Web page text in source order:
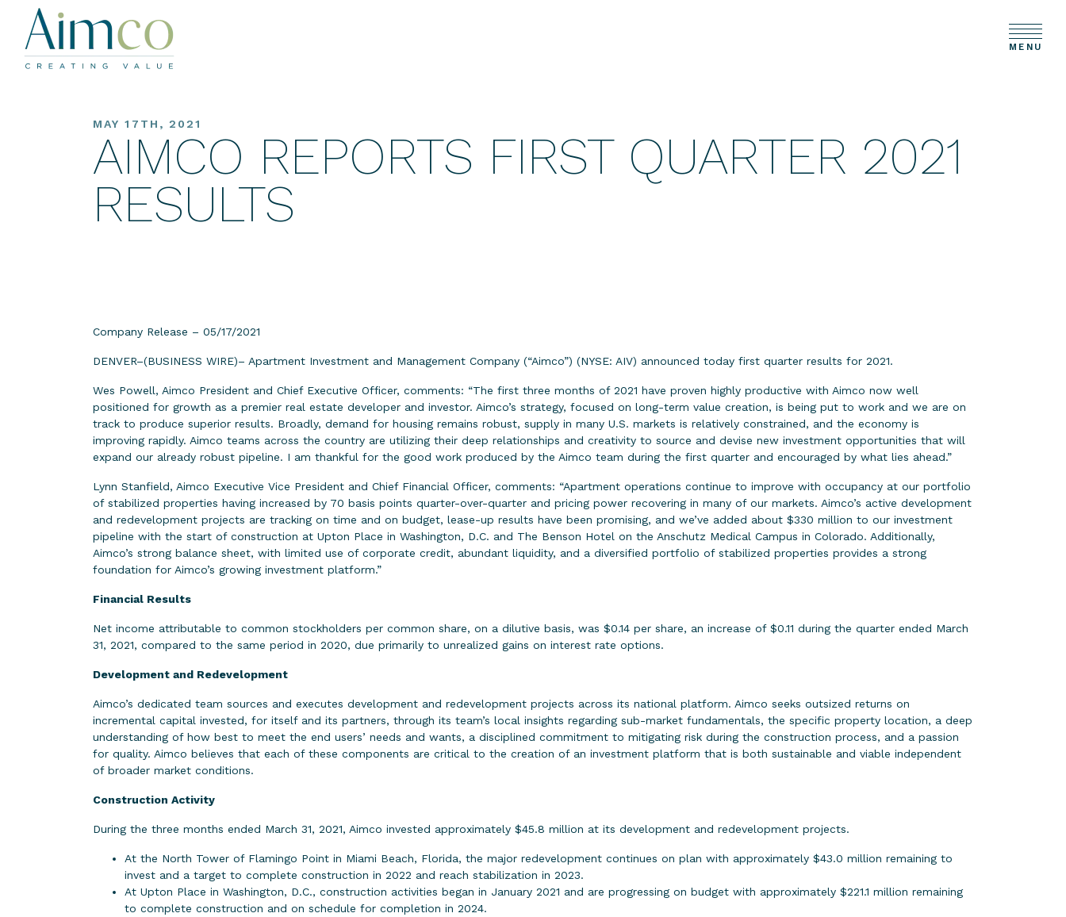
MENU
MAY 17TH, 2021
AIMCO REPORTS FIRST QUARTER 2021
RESULTS
Company Release – 05/17/2021
DENVER–(BUSINESS WIRE)– Apartment Investment and Management Company (“Aimco”) (NYSE: AIV) announced today first quarter results for 2021.
Wes Powell, Aimco President and Chief Executive Officer, comments: “The first three months of 2021 have proven highly productive with Aimco now well
positioned for growth as a premier real estate developer and investor. Aimco’s strategy, focused on long-term value creation, is being put to work and we are on
track to produce superior results. Broadly, demand for housing remains robust, supply in many U.S. markets is relatively constrained, and the economy is
improving rapidly. Aimco teams across the country are utilizing their deep relationships and creativity to source and devise new investment opportunities that will
expand our already robust pipeline. I am thankful for the good work produced by the Aimco team during the first quarter and encouraged by what lies ahead.”
Lynn Stanfield, Aimco Executive Vice President and Chief Financial Officer, comments: “Apartment operations continue to improve with occupancy at our portfolio
of stabilized properties having increased by 70 basis points quarter-over-quarter and pricing power recovering in many of our markets. Aimco’s active development
and redevelopment projects are tracking on time and on budget, lease-up results have been promising, and we’ve added about $330 million to our investment
pipeline with the start of construction at Upton Place in Washington, D.C. and The Benson Hotel on the Anschutz Medical Campus in Colorado. Additionally,
Aimco’s strong balance sheet, with limited use of corporate credit, abundant liquidity, and a diversified portfolio of stabilized properties provides a strong
foundation for Aimco’s growing investment platform.”
Financial Results
Net income attributable to common stockholders per common share, on a dilutive basis, was $0.14 per share, an increase of $0.11 during the quarter ended March
31, 2021, compared to the same period in 2020, due primarily to unrealized gains on interest rate options.
Development and Redevelopment
Aimco’s dedicated team sources and executes development and redevelopment projects across its national platform. Aimco seeks outsized returns on
incremental capital invested, for itself and its partners, through its team’s local insights regarding sub-market fundamentals, the specific property location, a deep
understanding of how best to meet the end users’ needs and wants, a disciplined commitment to mitigating risk during the construction process, and a passion
for quality. Aimco believes that each of these components are critical to the creation of an investment platform that is both sustainable and viable independent
of broader market conditions.
Construction Activity
During the three months ended March 31, 2021, Aimco invested approximately $45.8 million at its development and redevelopment projects.
At the North Tower of Flamingo Point in Miami Beach, Florida, the major redevelopment continues on plan with approximately $43.0 million remaining to
invest and a target to complete construction in 2022 and reach stabilization in 2023.
At Upton Place in Washington, D.C., construction activities began in January 2021 and are progressing on budget with approximately $221.1 million remaining
to complete construction and on schedule for completion in 2024.